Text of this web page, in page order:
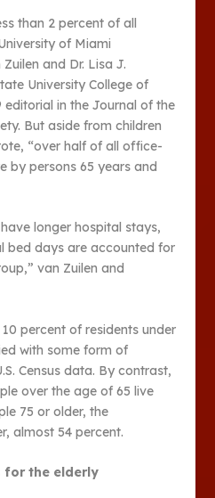
than 2 percent of all
of Miami
and Dr. Lisa J.
University College of
editorial in the Journal of the
But aside from children
“over half of all office-
by persons 65 years and
longer hospital stays,
bed days are accounted for
van Zuilen and
percent of residents under
with some form of
Census data. By contrast,
over the age of 65 live
75 or older, the
almost 54 percent.
for the elderly